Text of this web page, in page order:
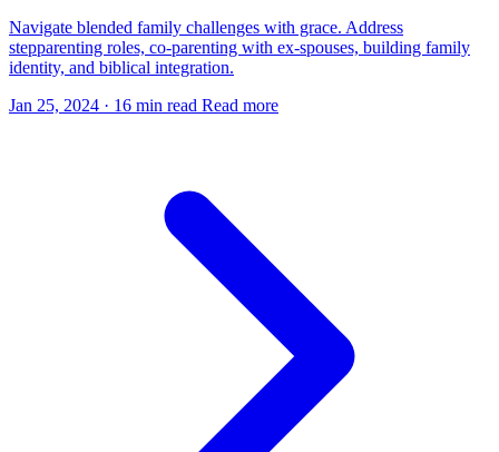
Navigate blended family challenges with grace. Address
stepparenting roles, co-parenting with ex-spouses, building family
identity, and biblical integration.
Jan 25, 2024 · 16 min read Read more